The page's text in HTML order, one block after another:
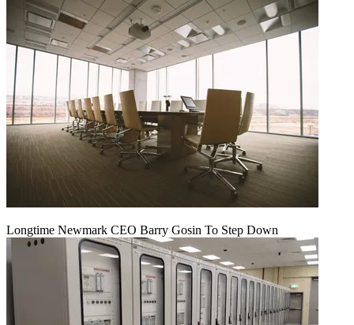
Longtime Newmark CEO Barry Gosin To Step Down